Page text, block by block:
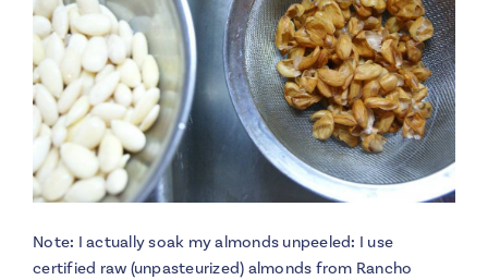
Note: I actually soak my almonds unpeeled: I use
certified raw (unpasteurized) almonds from Rancho